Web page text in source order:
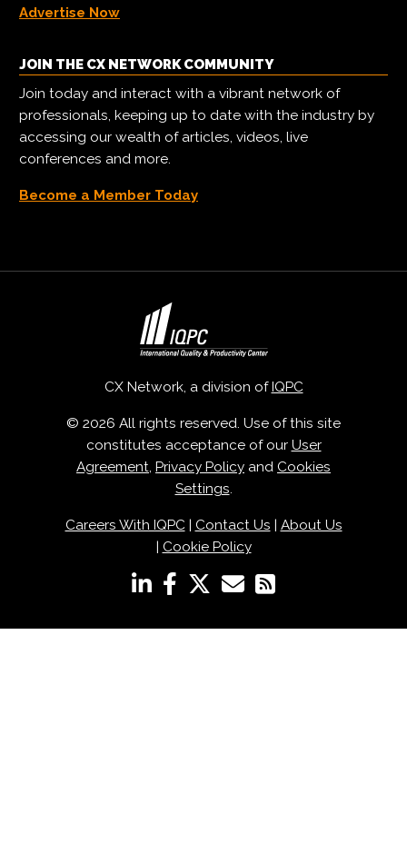
Advertise Now
JOIN THE CX NETWORK COMMUNITY
Join today and interact with a vibrant network of
professionals, keeping up to date with the industry by
accessing our wealth of articles, videos, live
conferences and more.
Become a Member Today
CX Network, a division ofIQPC
© 2026 All rights reserved. Use of this site
constitutes acceptance of our User
Agreement, Privacy Policy and Cookies
Settings.
Careers With IQPC| Contact Us | About Us
| Cookie Policy